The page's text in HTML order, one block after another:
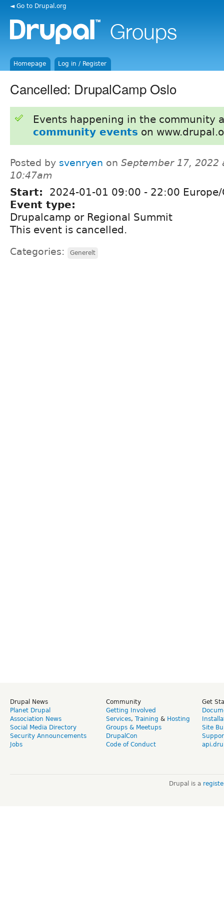
◄ Go to Drupal.org
Homepage Log in / Register
Cancelled: DrupalCamp Oslo
Events happening in the community
community events on
Posted by svenryen on September 17, 2022
10:47am
Start: 2024-01-01 09:00 - 22:00
Event type:
Drupalcamp or Regional Summit
This event is cancelled.
Categories: Generelt
Drupal News
Planet Drupal
Association News
Social Media Directory
Security Announcements
Jobs
Community
Getting Involved
Services, Training & Hosting
Groups & Meetups
DrupalCon
Code of Conduct
Get
Site
Drupal is a